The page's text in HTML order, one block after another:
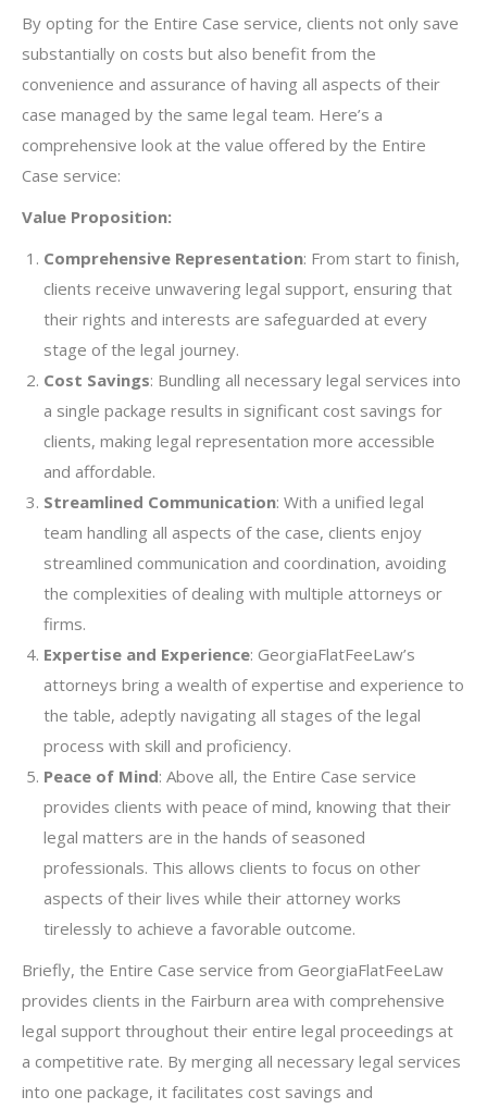
By opting for the Entire Case service, clients not only save
substantially on costs but also benefit from the
convenience and assurance of having all aspects of their
case managed by the same legal team. Here’s a
comprehensive look at the value offered by the Entire
Case service:
Value Proposition:
Comprehensive Representation: From start to finish,
clients receive unwavering legal support, ensuring that
their rights and interests are safeguarded at every
stage of the legal journey.
Cost Savings: Bundling all necessary legal services into
a single package results in significant cost savings for
clients, making legal representation more accessible
and affordable.
Streamlined Communication: With a unified legal
team handling all aspects of the case, clients enjoy
streamlined communication and coordination, avoiding
the complexities of dealing with multiple attorneys or
firms.
Expertise and Experience: GeorgiaFlatFeeLaw’s
attorneys bring a wealth of expertise and experience to
the table, adeptly navigating all stages of the legal
process with skill and proficiency.
Peace of Mind: Above all, the Entire Case service
provides clients with peace of mind, knowing that their
legal matters are in the hands of seasoned
professionals. This allows clients to focus on other
aspects of their lives while their attorney works
tirelessly to achieve a favorable outcome.
Briefly, the Entire Case service from GeorgiaFlatFeeLaw
provides clients in the Fairburn area with comprehensive
legal support throughout their entire legal proceedings at
a competitive rate. By merging all necessary legal services
into one package, it facilitates cost savings and